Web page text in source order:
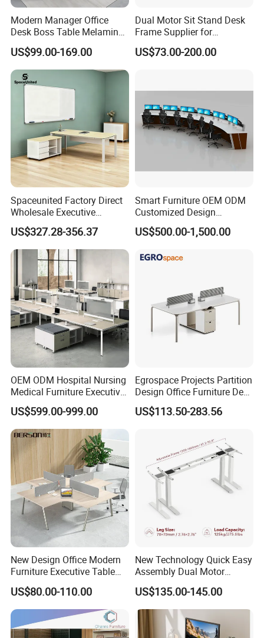
Modern Manager Office
Desk Boss Table Melamine
Office Furniture Executive
Desk for Office
US$99.00-169.00
Dual Motor Sit Stand Desk
Frame Supplier for
Commercial Workspace
Solutions
US$73.00-200.00
Spaceunited Factory Direct
Wholesale Executive
Workstations Metal Office
Desks
US$327.28-356.37
Smart Furniture OEM ODM
Customized Design
Wholesale Public Traffic
Command Call Center
Platform Dispatching
US$500.00-1,500.00
OEM ODM Hospital Nursing
Medical Furniture Executive
Boss Desktop Working
Table Computer Desks for
Office
US$599.00-999.00
Egrospace Projects Partition
Design Office Furniture Desk
Modern Coworking
Workstation
US$113.50-283.56
New Design Office Modern
Furniture Executive Table
Workstation Modular Desk
US$80.00-110.00
New Technology Quick Easy
Assembly Dual Motor
Height Adjustable Computer
Desk Frame Sit Stand Desk
Electric Lift Desk Frame
with Obstacle Detection and
Reversal
US$135.00-145.00